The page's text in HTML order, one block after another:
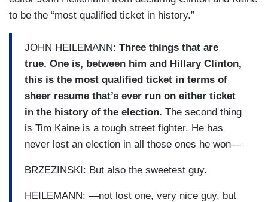
to be the “most qualified ticket in history.”
JOHN HEILEMANN: Three things that are
true. One is, between him and Hillary Clinton,
this is the most qualified ticket in terms of
sheer resume that’s ever run on either ticket
in the history of the election. The second thing
is Tim Kaine is a tough street fighter. He has
never lost an election in all those ones he won—
BRZEZINSKI: But also the sweetest guy.
HEILEMANN: —not lost one, very nice guy, but